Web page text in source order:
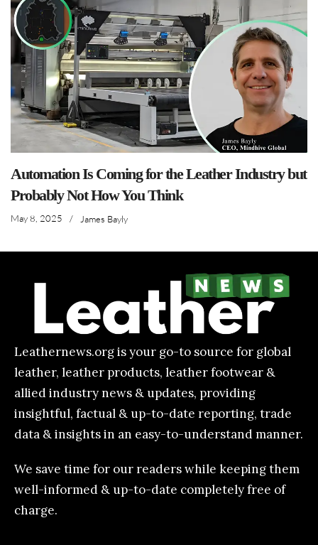
Automation Is Coming for the Leather Industry but
Probably Not How You Think
May 8, 2025 / James Bayly
Leathernews.org is your go-to source for global
leather, leather products, leather footwear &
allied industry news & updates, providing
insightful, factual & up-to-date reporting, trade
data & insights in an easy-to-understand manner.
We save time for our readers while keeping them
well-informed & up-to-date completely free of
charge.